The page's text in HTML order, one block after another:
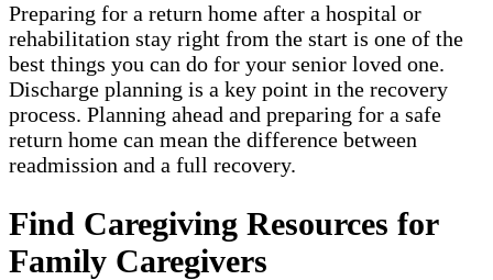
Preparing for a return home after a hospital or
rehabilitation stay right from the start is one of the
best things you can do for your senior loved one.
Discharge planning is a key point in the recovery
process. Planning ahead and preparing for a safe
return home can mean the difference between
readmission and a full recovery.
Find Caregiving Resources for
Family Caregivers